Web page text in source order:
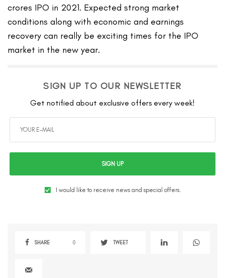
crores IPO in 2021. Expected strong market
conditions along with economic and earnings
recovery can really be exciting times for the IPO
market in the new year.
SIGN UP TO OUR NEWSLETTER
Get notified about exclusive offers every week!
SIGN UP
I would like to receive news and special offers.
SHARE 0 TWEET